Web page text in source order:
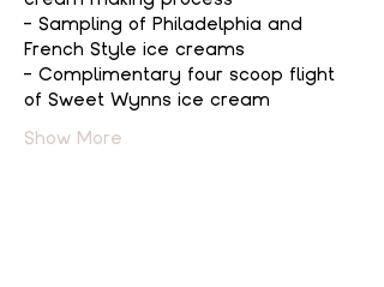
- Sampling of Philadelphia and
French Style ice creams
- Complimentary four scoop flight
of Sweet Wynns ice cream
Show More